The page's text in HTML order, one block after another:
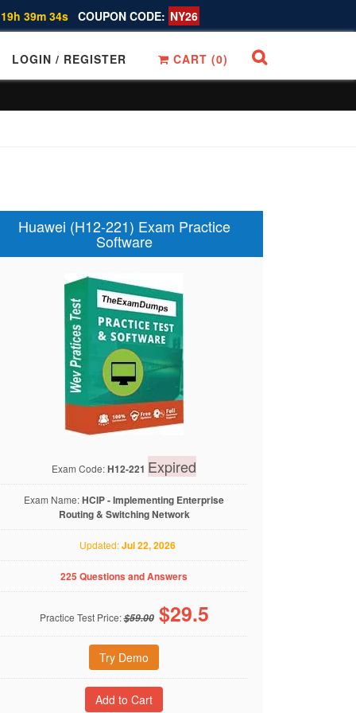
39m 33s COUPON CODE: NY26
LOGIN / REGISTER CART (0)
Huawei (H12-221) Exam Practice
Software
Exam Code:H12-221 Expired
Exam Name:HCIP - Implementing Enterprise
Routing & Switching Network
Updated:Jul 22, 2026
225 Questions and Answers
Practice Test Price:$59.00 $29.5
Try Demo